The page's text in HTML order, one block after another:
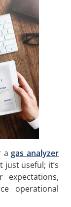
agas analyzer
useful; it’s
expectations,
operational